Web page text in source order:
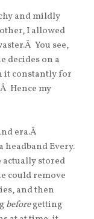
and mildly
I allowed
You see,
decides on a
it constantly for
Hence my
era.Â
headband Every.
actually stored
could remove
and then
beforegetting